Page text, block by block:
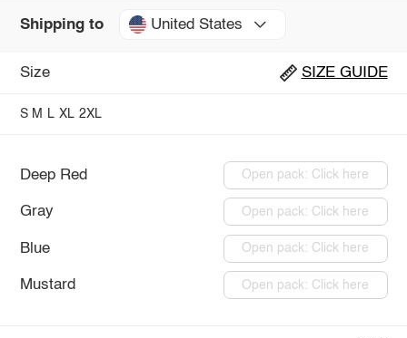
Shipping to United States
Size SIZE GUIDE
S M L XL 2XL
Deep Red Open pack: Click here
Gray Open pack: Click here
Blue Open pack: Click here
Mustard Open pack: Click here